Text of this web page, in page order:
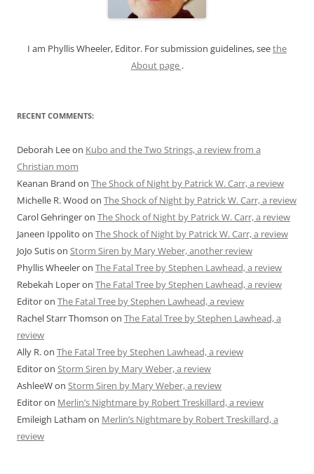
I am Phyllis Wheeler, Editor. For submission guidelines, seethe
About page .
RECENT COMMENTS:
Deborah Leeon Kubo and the Two Strings, a review from a
Christian mom
Keanan Brand on The Shock of Night by Patrick W. Carr, a review
Michelle R. Wood on The Shock of Night by Patrick W. Carr, a review
Carol Gehringeron The Shock of Night by Patrick W. Carr, a review
Janeen Ippolito on The Shock of Night by Patrick W. Carr, a review
JoJo Sutison Storm Siren by Mary Weber, another review
Phyllis Wheeleron The Fatal Tree by Stephen Lawhead, a review
Rebekah Loperon The Fatal Tree by Stephen Lawhead, a review
Editoron The Fatal Tree by Stephen Lawhead, a review
Rachel Starr Thomson on The Fatal Tree by Stephen Lawhead, a
review
Ally R.on The Fatal Tree by Stephen Lawhead, a review
Editoron Storm Siren by Mary Weber, a review
AshleeWon Storm Siren by Mary Weber, a review
Editoron Merlin’s Nightmare by Robert Treskillard, a review
Emileigh Latham on Merlin’s Nightmare by Robert Treskillard, a
review